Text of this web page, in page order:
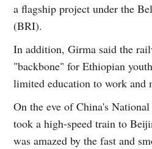
a flagship project under the
(BRI).
In addition, Girma said the
"backbone" for Ethiopian
limited education to work and
On the eve of China's
took a high-speed train to
was amazed by the fast and